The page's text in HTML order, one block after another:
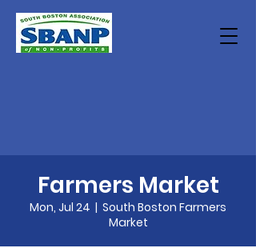
Farmers Market
Mon, Jul 24
  |
South Boston Farmers
Market